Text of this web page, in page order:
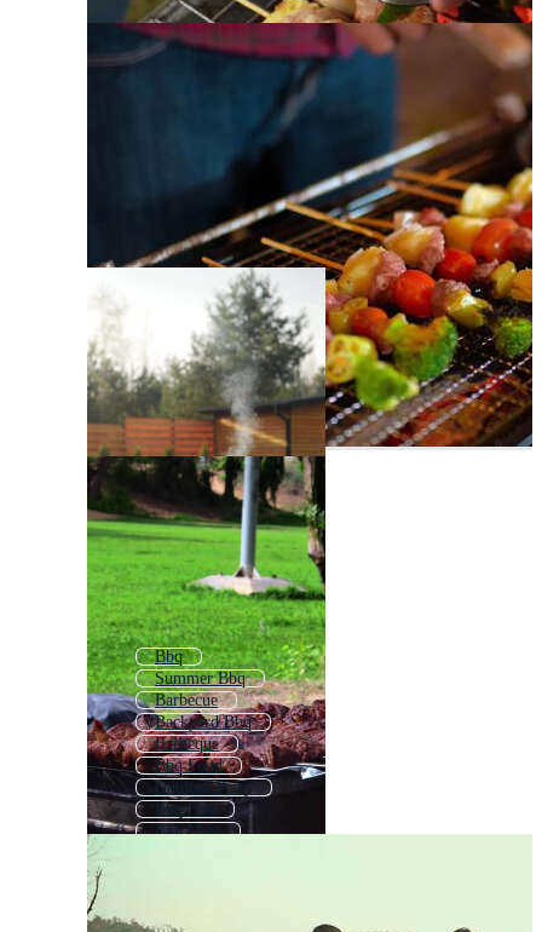
Bbq
Summer Bbq
Barbecue
Backyard Bbq
Barbeque
Bbq Food
Outdoor Party
Bbq Fire
Bbq Meat